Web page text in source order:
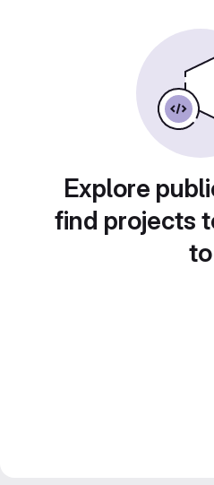
Explore
find projects
to